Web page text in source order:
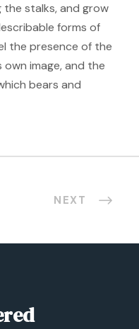
stalks, and grow
forms of
the presence of the
own image, and the
bears and
NEXT